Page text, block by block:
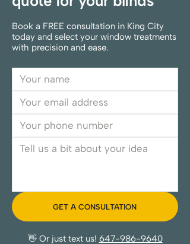
Book a FREE consultation in King City
today and select your window treatments
with precision and ease.
GET A CONSULTATION
👋 Or just text us! 647-986-9640